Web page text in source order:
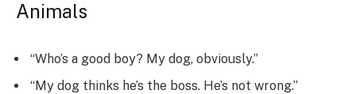
Animals
“Who’s a good boy? My dog, obviously.”
“My dog thinks he’s the boss. He’s not wrong.”